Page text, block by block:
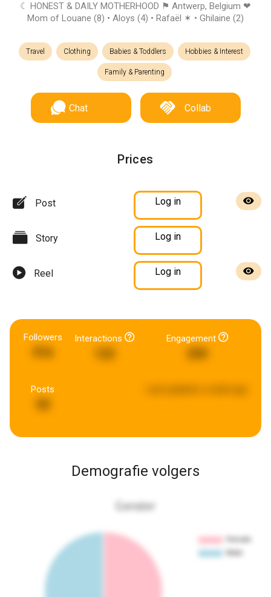
☾ HONEST & DAILY MOTHERHOOD ⚑ Antwerp, Belgium ❤︎
Mom of Louane (8) • Aloys (4) • Rafaël ✶ • Ghilaine (2)
Travel Clothing Babies & Toddlers Hobbies & Interest
Family & Parenting
Chat Collab
Prices
Post Log in
Story Log in
Reel Log in
Followers Interactions Engagement
Posts
Demografie volgers
Gender